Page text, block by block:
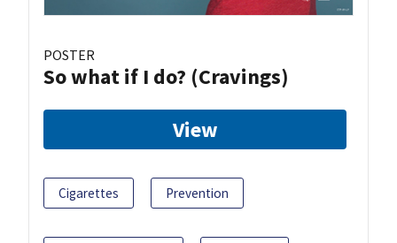
POSTER
So what if I do? (Cravings)
View
Cigarettes Prevention